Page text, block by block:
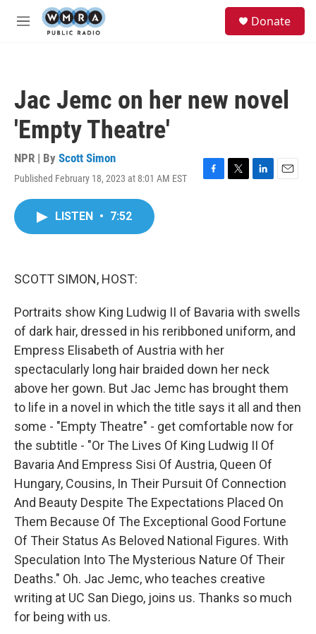
Skip to main content
M
Donate
Jac Jemc on her new novel
'Empty Theatre'
NPR | By Scott Simon
Published February 18, 2023 at 8:01 AM EST
F
T
L
E
LISTEN • 7:52
SCOTT SIMON, HOST:
Portraits show King Ludwig II of Bavaria with swells
of dark hair, dressed in his reribboned uniform, and
Empress Elisabeth of Austria with her
spectacularly long hair braided down her neck
above her gown. But Jac Jemc has brought them
to life in a novel in which the title says it all and then
some - "Empty Theatre" - get comfortable now for
the subtitle - "Or The Lives Of King Ludwig II Of
Bavaria And Empress Sisi Of Austria, Queen Of
Hungary, Cousins, In Their Pursuit Of Connection
And Beauty Despite The Expectations Placed On
Them Because Of The Exceptional Good Fortune
Of Their Status As Beloved National Figures. With
Speculation Into The Mysterious Nature Of Their
Deaths." Oh. Jac Jemc, who teaches creative
writing at UC San Diego, joins us. Thanks so much
for being with us.